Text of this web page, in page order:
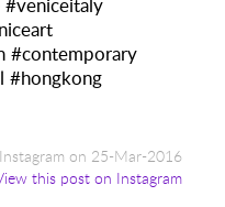
#veniceitaly
#contemporary
#hongkong
on 25-Mar-2016
this post on Instagram